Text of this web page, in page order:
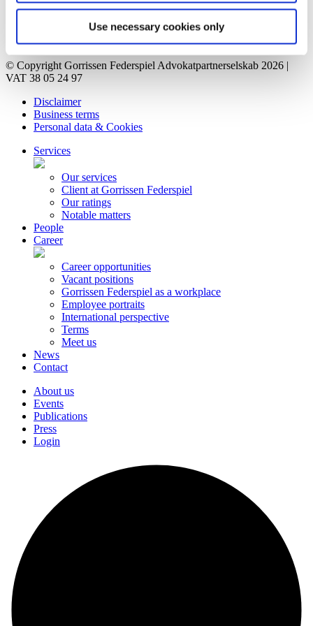
Use necessary cookies only
Vacant positions
Privacy Notice
Bankruptcy estate
© Copyright Gorrissen Federspiel Advokatpartnerselskab 2026 |
VAT 38 05 24 97
Disclaimer
Business terms
Personal data & Cookies
Services
Our services
Client at Gorrissen Federspiel
Our ratings
Notable matters
People
Career
Career opportunities
Vacant positions
Gorrissen Federspiel as a workplace
Employee portraits
International perspective
Terms
Meet us
News
Contact
About us
Events
Publications
Press
Login